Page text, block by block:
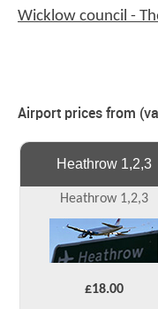
Wicklow council -
Airport prices from
Heathrow 1,2,3
Heathrow 1,2,3
£18.00